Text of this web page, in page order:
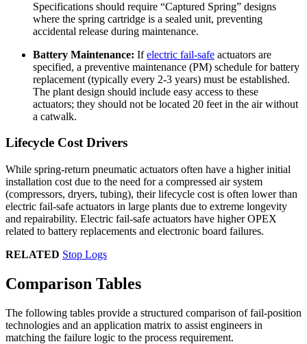
Specifications should require “Captured Spring” designs
where the spring cartridge is a sealed unit, preventing
accidental release during maintenance.
Battery Maintenance: Ifelectric fail-safe actuators are
specified, a preventive maintenance (PM) schedule for battery
replacement (typically every 2-3 years) must be established.
The plant design should include easy access to these
actuators; they should not be located 20 feet in the air without
a catwalk.
Lifecycle Cost Drivers
While spring-return pneumatic actuators often have a higher initial
installation cost due to the need for a compressed air system
(compressors, dryers, tubing), their lifecycle cost is often lower than
electric fail-safe actuators in large plants due to extreme longevity
and repairability. Electric fail-safe actuators have higher OPEX
related to battery replacements and electronic board failures.
RELATED Stop Logs
Comparison Tables
The following tables provide a structured comparison of fail-position
technologies and an application matrix to assist engineers in
matching the failure logic to the process requirement.